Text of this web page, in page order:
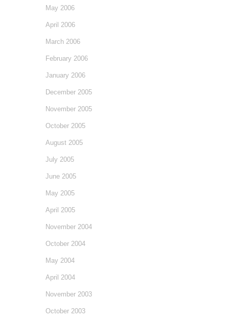
May 2006
April 2006
March 2006
February 2006
January 2006
December 2005
November 2005
October 2005
August 2005
July 2005
June 2005
May 2005
April 2005
November 2004
October 2004
May 2004
April 2004
November 2003
October 2003